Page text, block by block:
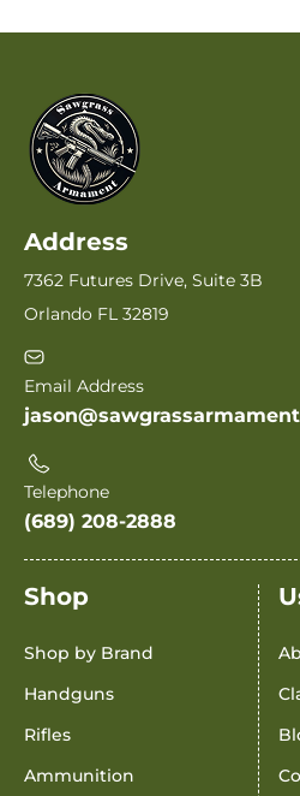
Address
7362 Futures Drive, Suite 3B
Orlando FL 32819
Email Address
Telephone
(689) 208-2888
Shop
Shop by Brand
Handguns
Rifles
Ammunition